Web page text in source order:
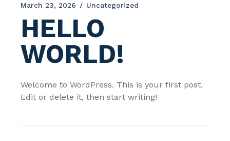
March 23, 2026 Uncategorized
HELLO
WORLD!
Welcome to WordPress. This is your first post.
Edit or delete it, then start writing!